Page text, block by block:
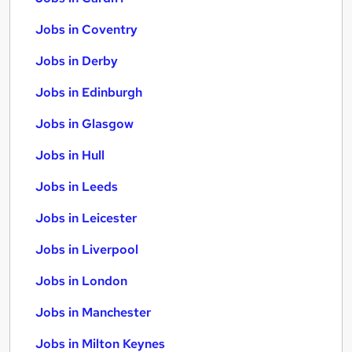
Jobs in Coventry
Jobs in Derby
Jobs in Edinburgh
Jobs in Glasgow
Jobs in Hull
Jobs in Leeds
Jobs in Leicester
Jobs in Liverpool
Jobs in London
Jobs in Manchester
Jobs in Milton Keynes